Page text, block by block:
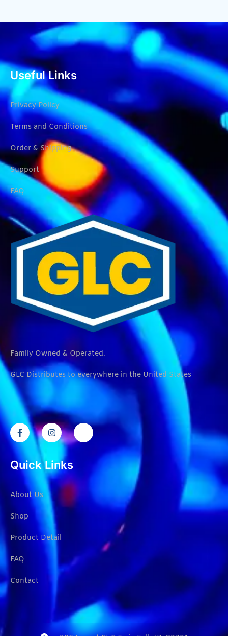
Useful Links
Privacy Policy
Terms and Conditions
Order & Shipping
Support
FAQ
Family Owned & Operated.
GLC Distributes to everywhere in the United States
Quick Links
About Us
Shop
Product Detail
FAQ
Contact